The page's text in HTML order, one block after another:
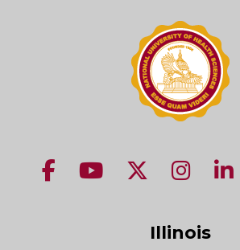
NUHS Facebook page
NUHS YouTube
NUHS X
Illinois